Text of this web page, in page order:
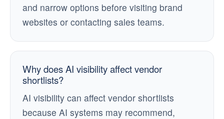
and narrow options before visiting brand
websites or contacting sales teams.
Why does AI visibility affect vendor
shortlists?
AI visibility can affect vendor shortlists
because AI systems may recommend,